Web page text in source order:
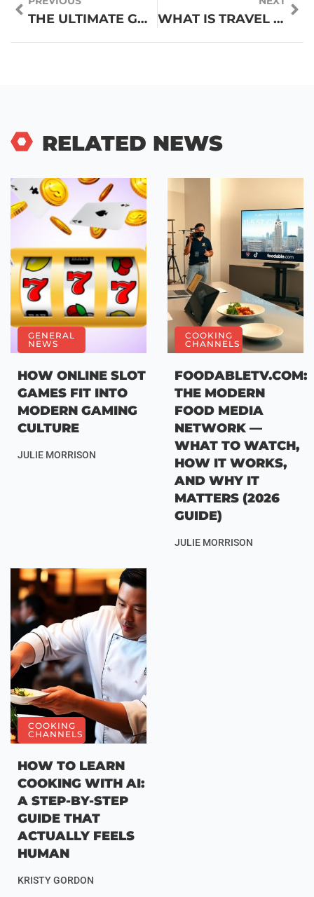
THE ULTIMATE GUIDE TO TRAVEL FOOD: EATING WELL ON THE GO WHAT IS TRAVEL FOOD? A COMPLETE GUIDE TO EATING ON THE GO
RELATED NEWS
GENERAL
NEWS
HOW ONLINE SLOT
GAMES FIT INTO
MODERN GAMING
CULTURE
JULIE MORRISON
COOKING
CHANNELS
FOODABLETV.COM:
THE MODERN
FOOD MEDIA
NETWORK —
WHAT TO WATCH,
HOW IT WORKS,
AND WHY IT
MATTERS (2026
GUIDE)
JULIE MORRISON
COOKING
CHANNELS
HOW TO LEARN
COOKING WITH AI:
A STEP-BY-STEP
GUIDE THAT
ACTUALLY FEELS
HUMAN
KRISTY GORDON